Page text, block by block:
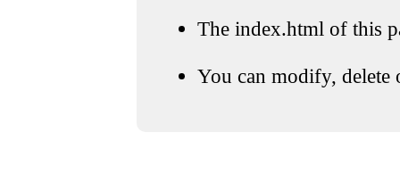
The index.html of this
You can modify, delete